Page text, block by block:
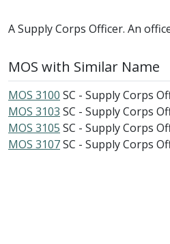
A Supply Corps Officer. An
MOS with Similar Name
MOS 3100 SC - Supply Corps
MOS 3103 SC - Supply Corps
MOS 3105 SC - Supply Corps
MOS 3107SC - Supply Corps